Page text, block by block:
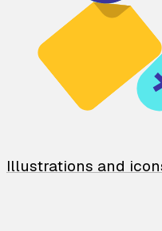
Illustrations and